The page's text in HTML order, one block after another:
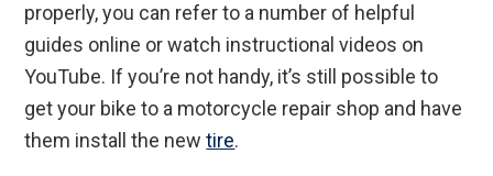
properly, you can refer to a number of helpful
guides online or watch instructional videos on
YouTube. If you’re not handy, it’s still possible to
get your bike to a motorcycle repair shop and have
them install the newtire.